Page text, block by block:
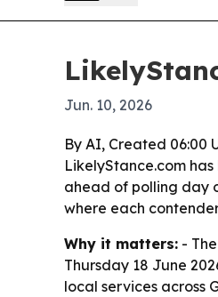
Jun. 10, 2026
By AI, Created 06:00
LikelyStance.com
ahead of polling day
where each
Why it matters: -
Thursday 18 June
local services across